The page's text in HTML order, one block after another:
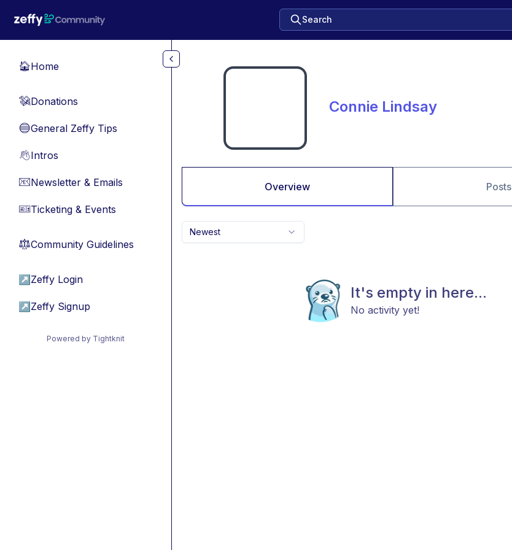
Search
🏠Home
💸Donations
🔵General Zeffy Tips
👋Intros
📧Newsletter & Emails
🎫Ticketing & Events
⚖︎Community Guidelines
↗ Zeffy Login
↗ Zeffy Signup
Powered by Tightknit
Connie Lindsay
Overview Posts
Newest
It's empty in here...
No activity yet!